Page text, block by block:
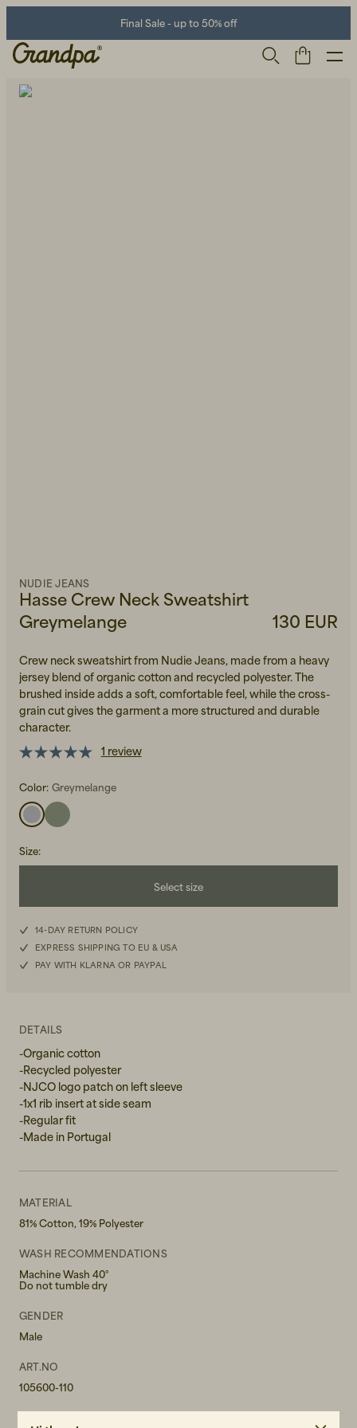
Final Sale - up to 50% off
Women's Back to Work
Hasse Crew Neck Sweatshirt
Greymelange
NUDIE JEANS
130 EUR
Crew neck sweatshirt from Nudie Jeans, made from a heavy
jersey blend of organic cotton and recycled polyester. The
brushed inside adds a soft, comfortable feel, while the cross-
grain cut gives the garment a more structured and durable
character.
1 review
Color: Greymelange
Size:
Select size
XL
14-DAY RETURN POLICY
EXPRESS SHIPPING TO EU & USA
PAY WITH KLARNA OR PAYPAL
DETAILS
-Organic cotton
-Recycled polyester
-NJCO logo patch on left sleeve
-1x1 rib insert at side seam
-Regular fit
-Made in Portugal
MATERIAL
81% Cotton, 19% Polyester
WASH RECOMMENDATIONS
Machine Wash 40°
Do not tumble dry
GENDER
Male
ART.NO
105600-110